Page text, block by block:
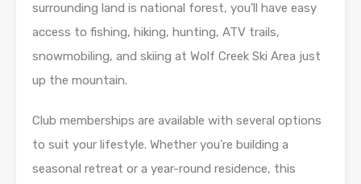
surrounding land is national forest, you’ll have easy
access to fishing, hiking, hunting, ATV trails,
snowmobiling, and skiing at Wolf Creek Ski Area just
up the mountain.
Club memberships are available with several options
to suit your lifestyle. Whether you’re building a
seasonal retreat or a year-round residence, this